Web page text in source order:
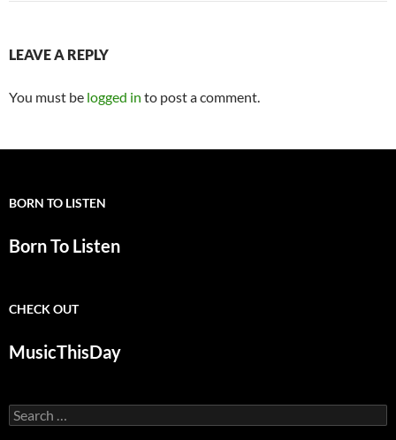
LEAVE A REPLY
You must be logged in to post a comment.
BORN TO LISTEN
Born To Listen
CHECK OUT
MusicThisDay
Search
for: